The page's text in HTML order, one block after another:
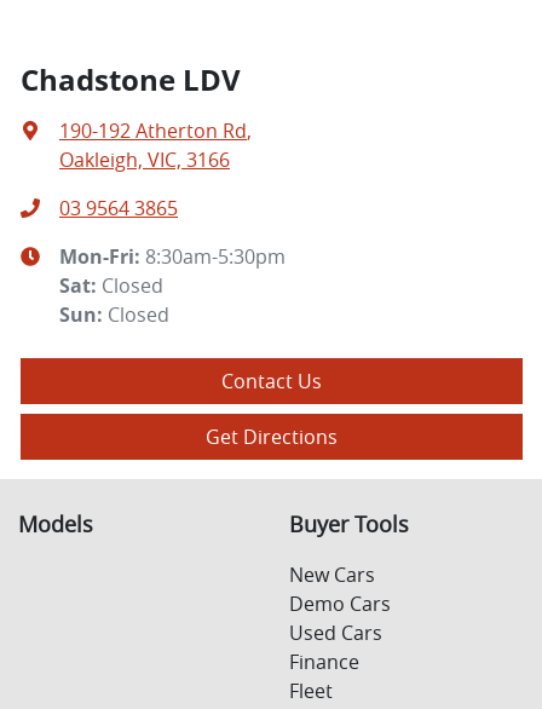
Chadstone LDV
190-192 Atherton Rd,
Oakleigh, VIC, 3166
03 9564 3865
Mon-Fri: 8:30am-5:30pm
Sat: Closed
Sun: Closed
Contact Us
Get Directions
Models Buyer Tools
New Cars
Demo Cars
Used Cars
Finance
Fleet